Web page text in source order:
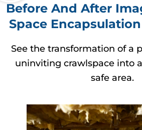
Before And After
Space
See the transformation of a
uninviting crawlspace into
safe area.